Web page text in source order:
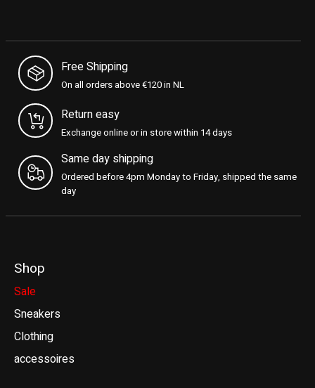
Free Shipping
On all orders above €120 in NL
Return easy
Exchange online or in store within 14 days
Same day shipping
Ordered before 4pm Monday to Friday, shipped the same
day
Shop
Sale
Sneakers
Clothing
accessoires